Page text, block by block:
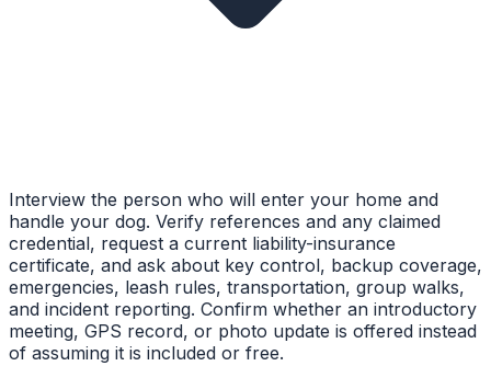
Interview the person who will enter your home and
handle your dog. Verify references and any claimed
credential, request a current liability-insurance
certificate, and ask about key control, backup coverage,
emergencies, leash rules, transportation, group walks,
and incident reporting. Confirm whether an introductory
meeting, GPS record, or photo update is offered instead
of assuming it is included or free.